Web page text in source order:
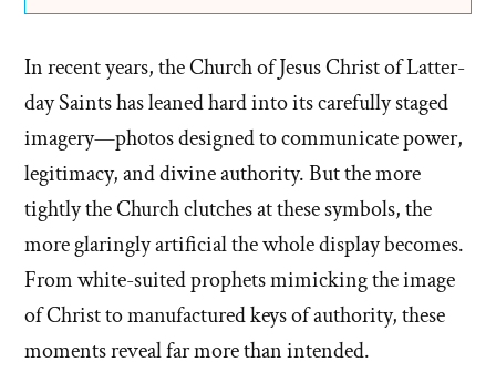
In recent years, the Church of Jesus Christ of Latter-
day Saints has leaned hard into its carefully staged
imagery—photos designed to communicate power,
legitimacy, and divine authority. But the more
tightly the Church clutches at these symbols, the
more glaringly artificial the whole display becomes.
From white-suited prophets mimicking the image
of Christ to manufactured keys of authority, these
moments reveal far more than intended.